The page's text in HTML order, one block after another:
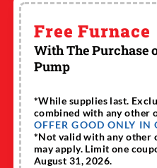
Free Furnace
With The Purchase
Pump
*While supplies last.
combined with any other
OFFER GOOD ONLY IN
*Not valid with any other
may apply. Limit one
August 31, 2026.